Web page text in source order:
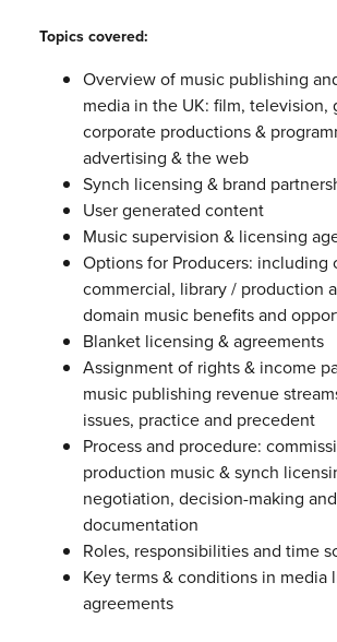
Topics covered:
Overview of music publishing
media in the UK: film, television,
corporate productions &
advertising & the web
Synch licensing & brand
User generated content
Music supervision & licensing
Options for Producers: including
commercial, library / production
domain music benefits and
Blanket licensing & agreements
Assignment of rights & income
music publishing revenue
issues, practice and precedent
Process and procedure:
production music & synch
negotiation, decision-making and
documentation
Roles, responsibilities and time
Key terms & conditions in media
agreements